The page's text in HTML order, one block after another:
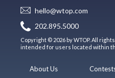
hello@wtop.com
202.895.5000
Copyright © 2026 by WTOP. All
intended for users located within
About Us